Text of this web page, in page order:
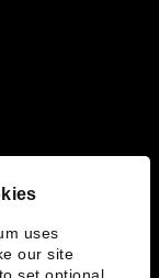
uses
our site